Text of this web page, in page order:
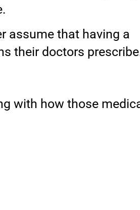
assume that having a
their doctors
with how those